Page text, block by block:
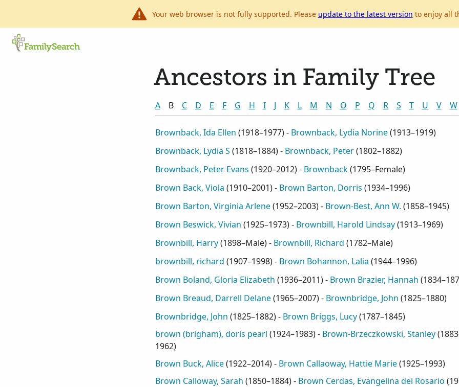
Your web browser is not fully supported. Please update to the latest version to enjoy all
Ancestors in Family Tree
A B C D E F G H I J K L M N O P Q R S T U V W
Brownback, Ida Ellen (1918–1977) - Brownback, Lydia Norine(1913–1919)
Brownback, Lydia S (1818–1884) - Brownback, Peter(1802–1882)
Brownback, Peter Evans (1920–2012) - Brownback(1795–Female)
Brown Back, Viola (1910–2001) - Brown Barton, Dorris (1934–1996)
Brown Barton, Virginia Arlene(1952–2003) - Brown-Best, Ann W. (1858–1945)
Brown Beswick, Vivian (1925–1973) - Brownbill, Harold Lindsay(1913–1969)
Brownbill, Harry(1898–Male) - Brownbill, Richard (1782–Male)
brownbill, richard (1907–1998) - Brown Bohannon, Lalia (1944–1996)
Brown Boland, Gloria Elizabeth (1936–2011) - Brown Brazier, Hannah (
Brown Breaud, Darrell Delane(1965–2007) - Brownbridge, John (1825–1880)
Brownbridge, John (1825–1882) - Brown Briggs, Lucy(1787–1845)
brown (brigham), doris pearl (1924–1983) - Brown-Brzeczkowski, Stanley(
1962)
Brown Buck, Alice(1922–2014) - Brown Callaoway, Hattie Marie(1925–1993)
Brown Calloway, Sarah (1850–1884) - Brown Cerdas, Evangelina del Rosario (